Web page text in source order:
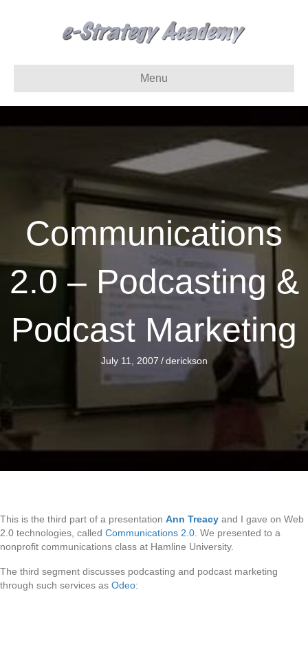
Menu
Communications
2.0 – Podcasting &
Podcast Marketing
July 11, 2007 / derickson
This is the third part of a presentation Ann Treacy and I gave on Web
2.0 technologies, called Communications 2.0 . We presented to a
nonprofit communications class at Hamline University.
The third segment discusses podcasting and podcast marketing
through such services as Odeo: